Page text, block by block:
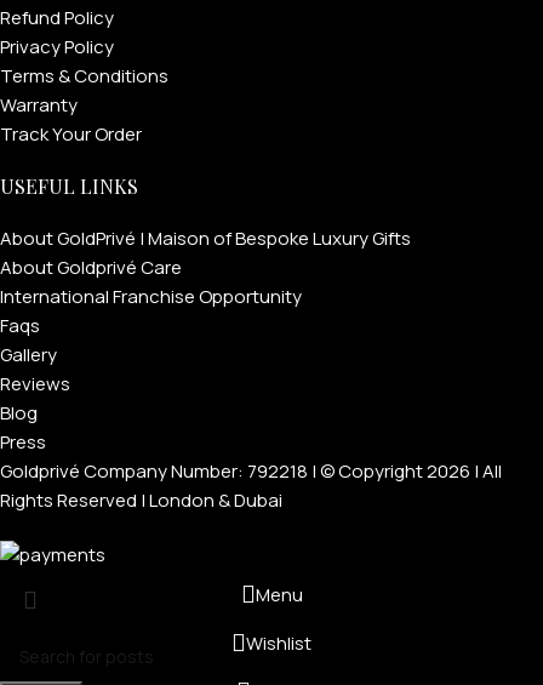
Refund Policy
Privacy Policy
Terms & Conditions
Warranty
Track Your Order
USEFUL LINKS
About GoldPrivé | Maison of Bespoke Luxury Gifts
About Goldprivé Care
International Franchise Opportunity
Faqs
Gallery
Reviews
Blog
Press
Goldprivé Company Number: 792218 | © Copyright 2026 | All
Rights Reserved | London & Dubai
Menu
Wishlist